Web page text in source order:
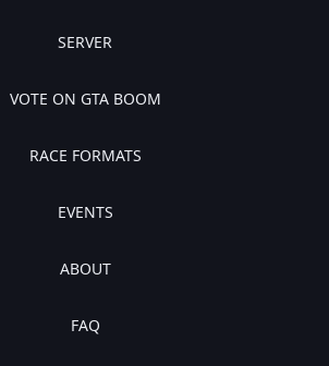
SERVER
VOTE ON GTA BOOM
RACE FORMATS
EVENTS
ABOUT
FAQ